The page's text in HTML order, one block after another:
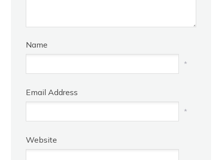
Name
*
Email Address
*
Website